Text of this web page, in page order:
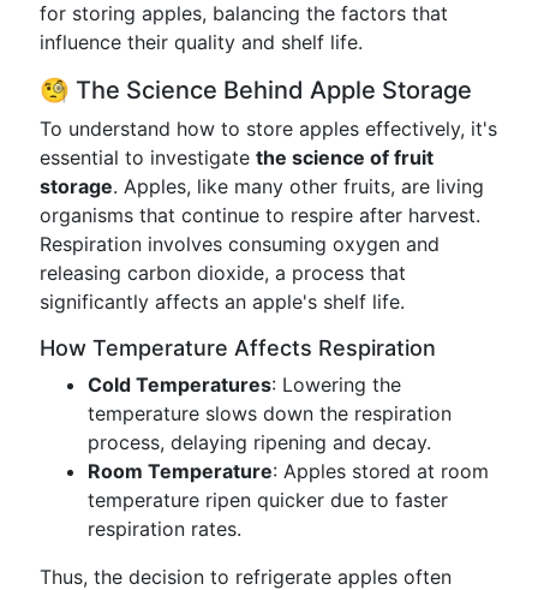
for storing apples, balancing the factors that
influence their quality and shelf life.
🧐 The Science Behind Apple Storage
To understand how to store apples effectively, it's
essential to investigate the science of fruit
storage. Apples, like many other fruits, are living
organisms that continue to respire after harvest.
Respiration involves consuming oxygen and
releasing carbon dioxide, a process that
significantly affects an apple's shelf life.
How Temperature Affects Respiration
Cold Temperatures: Lowering the
temperature slows down the respiration
process, delaying ripening and decay.
Room Temperature: Apples stored at room
temperature ripen quicker due to faster
respiration rates.
Thus, the decision to refrigerate apples often